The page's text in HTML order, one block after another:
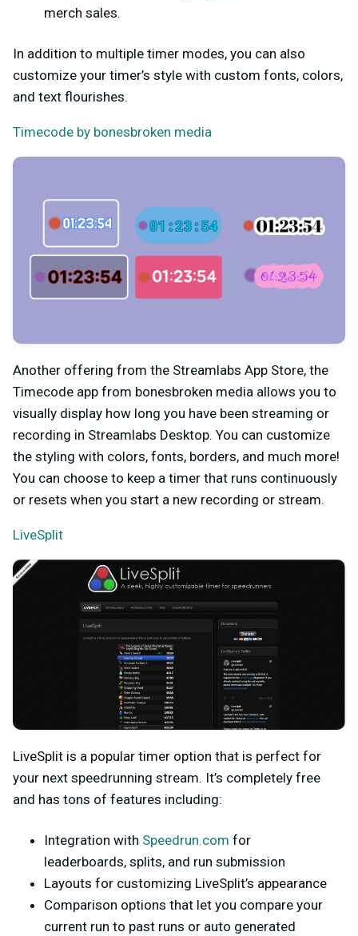
merch sales.
In addition to multiple timer modes, you can also
customize your timer’s style with custom fonts, colors,
and text flourishes.
Timecode by bonesbroken media
Another offering from the Streamlabs App Store, the
Timecode app from bonesbroken media allows you to
visually display how long you have been streaming or
recording in Streamlabs Desktop. You can customize
the styling with colors, fonts, borders, and much more!
You can choose to keep a timer that runs continuously
or resets when you start a new recording or stream.
LiveSplit
LiveSplit is a popular timer option that is perfect for
your next speedrunning stream. It’s completely free
and has tons of features including:
Integration with Speedrun.com for
leaderboards, splits, and run submission
Layouts for customizing LiveSplit’s appearance
Comparison options that let you compare your
current run to past runs or auto generated